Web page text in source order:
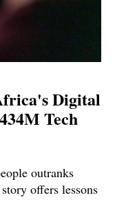
Digital
Tech
outranks
offers lessons